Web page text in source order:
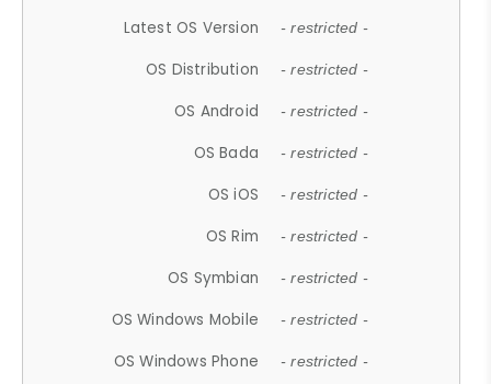
Latest OS Version - restricted -
OS Distribution - restricted -
OS Android - restricted -
OS Bada - restricted -
OS iOS - restricted -
OS Rim - restricted -
OS Symbian - restricted -
OS Windows Mobile - restricted -
OS Windows Phone - restricted -